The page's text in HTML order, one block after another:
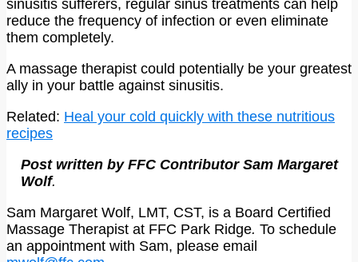
sinusitis sufferers, regular sinus treatments can help
reduce the frequency of infection or even eliminate
them completely.
A massage therapist could potentially be your greatest
ally in your battle against sinusitis.
Related: Heal your cold quickly with these nutritious
recipes
Post written by FFC Contributor Sam Margaret
Wolf.
Sam Margaret Wolf, LMT, CST, is a Board Certified
Massage Therapist at FFC Park Ridge. To schedule
an appointment with Sam, please email